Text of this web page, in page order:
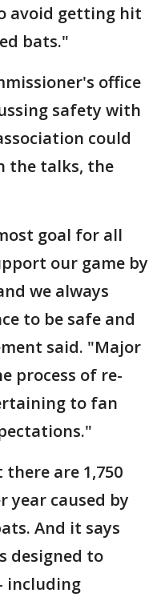
avoid getting hit
bats."
office
safety with
could
the talks, the
goal for all
our game by
we always
to be safe and
said. "Major
process of re-
to fan
are 1,750
year caused by
And it says
designed to
including